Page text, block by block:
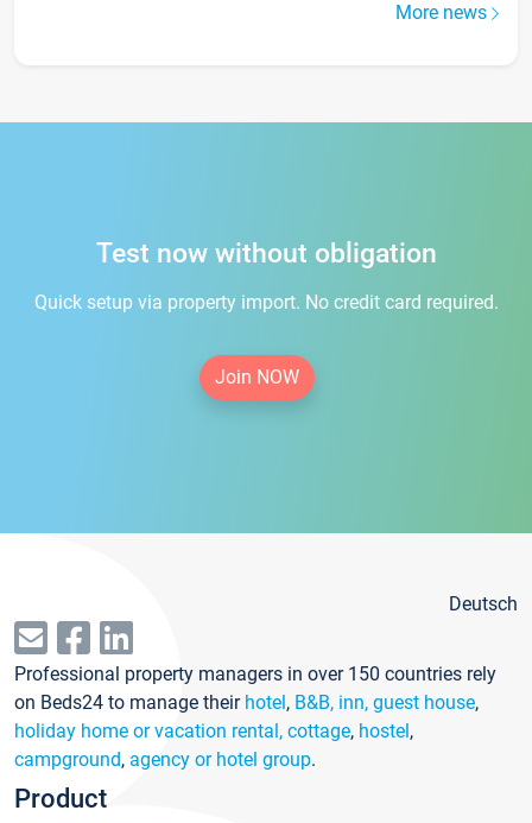
More news
Test now without obligation
Quick setup via property import. No credit card required.
Join NOW
Deutsch
Professional property managers in over 150 countries rely
on Beds24 to manage their hotel, B&B, inn, guest house,
holiday home or vacation rental, cottage, hostel,
campground, agency or hotel group.
Product